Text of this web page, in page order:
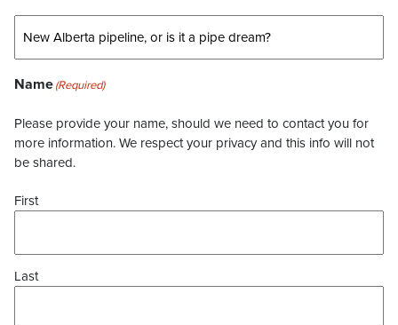
Name(Required)
Please provide your name, should we need to contact you for
more information. We respect your privacy and this info will not
be shared.
First
Last